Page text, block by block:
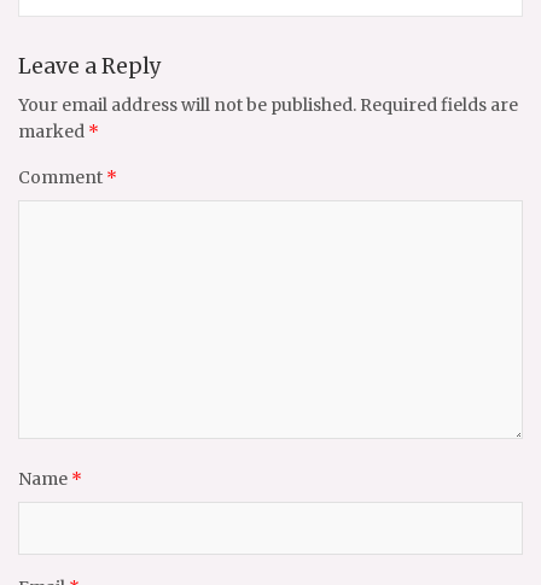
Leave a Reply
Your email address will not be published. Required fields are
marked *
Comment *
Name *